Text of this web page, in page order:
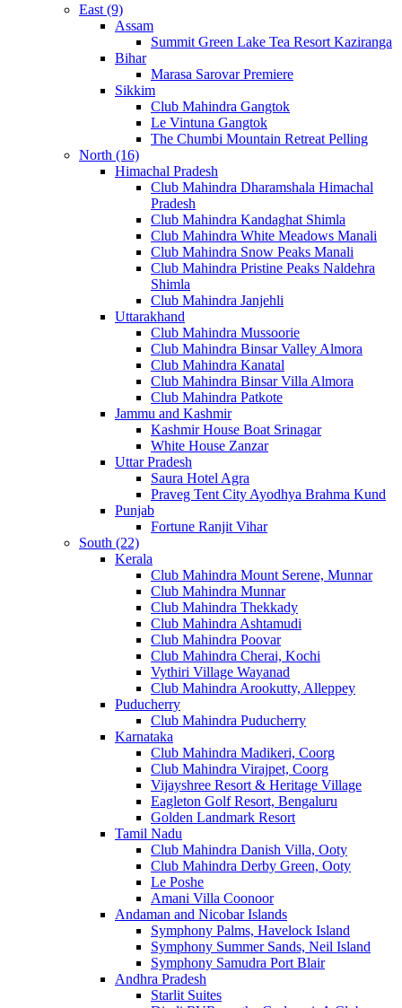
East (9)
Assam
Summit Green Lake Tea Resort Kaziranga
Bihar
Marasa Sarovar Premiere
Sikkim
Club Mahindra Gangtok
Le Vintuna Gangtok
The Chumbi Mountain Retreat Pelling
North (16)
Himachal Pradesh
Club Mahindra Dharamshala Himachal
Pradesh
Club Mahindra Kandaghat Shimla
Club Mahindra White Meadows Manali
Club Mahindra Snow Peaks Manali
Club Mahindra Pristine Peaks Naldehra
Shimla
Club Mahindra Janjehli
Uttarakhand
Club Mahindra Mussoorie
Club Mahindra Binsar Valley Almora
Club Mahindra Kanatal
Club Mahindra Binsar Villa Almora
Club Mahindra Patkote
Jammu and Kashmir
Kashmir House Boat Srinagar
White House Zanzar
Uttar Pradesh
Saura Hotel Agra
Praveg Tent City Ayodhya Brahma Kund
Punjab
Fortune Ranjit Vihar
South (22)
Kerala
Club Mahindra Mount Serene, Munnar
Club Mahindra Munnar
Club Mahindra Thekkady
Club Mahindra Ashtamudi
Club Mahindra Poovar
Club Mahindra Cherai, Kochi
Vythiri Village Wayanad
Club Mahindra Arookutty, Alleppey
Puducherry
Club Mahindra Puducherry
Karnataka
Club Mahindra Madikeri, Coorg
Club Mahindra Virajpet, Coorg
Vijayshree Resort & Heritage Village
Eagleton Golf Resort, Bengaluru
Golden Landmark Resort
Tamil Nadu
Club Mahindra Danish Villa, Ooty
Club Mahindra Derby Green, Ooty
Le Poshe
Amani Villa Coonoor
Andaman and Nicobar Islands
Symphony Palms, Havelock Island
Symphony Summer Sands, Neil Island
Symphony Samudra Port Blair
Andhra Pradesh
Starlit Suites